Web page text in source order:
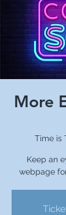
More
Time is
Keep an
webpage